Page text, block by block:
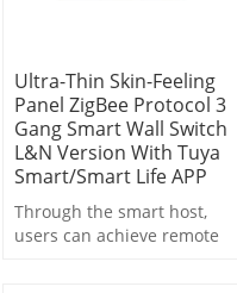
Ultra-Thin Skin-Feeling
Panel ZigBee Protocol 3
Gang Smart Wall Switch
L&N Version With Tuya
Smart/Smart Life APP
Through the smart host,
users can achieve remote